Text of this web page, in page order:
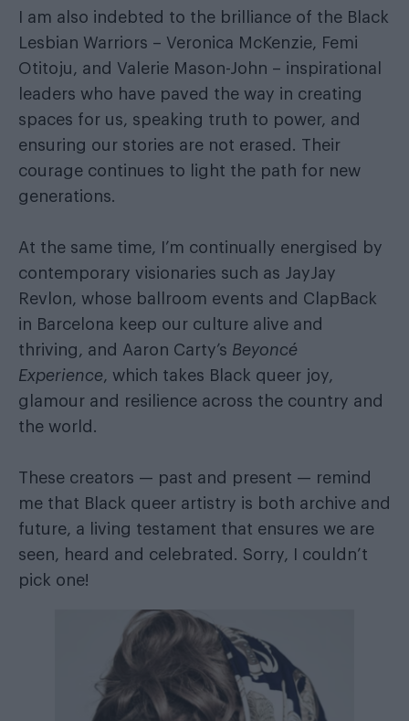
I am also indebted to the brilliance of the Black
Lesbian Warriors – Veronica McKenzie, Femi
Otitoju, and Valerie Mason-John – inspirational
leaders who have paved the way in creating
spaces for us, speaking truth to power, and
ensuring our stories are not erased. Their
courage continues to light the path for new
generations.
At the same time, I’m continually energised by
contemporary visionaries such as JayJay
Revlon, whose ballroom events and ClapBack
in Barcelona keep our culture alive and
thriving, and Aaron Carty’s Beyoncé
Experience, which takes Black queer joy,
glamour and resilience across the country and
the world.
These creators — past and present — remind
me that Black queer artistry is both archive and
future, a living testament that ensures we are
seen, heard and celebrated. Sorry, I couldn’t
pick one!